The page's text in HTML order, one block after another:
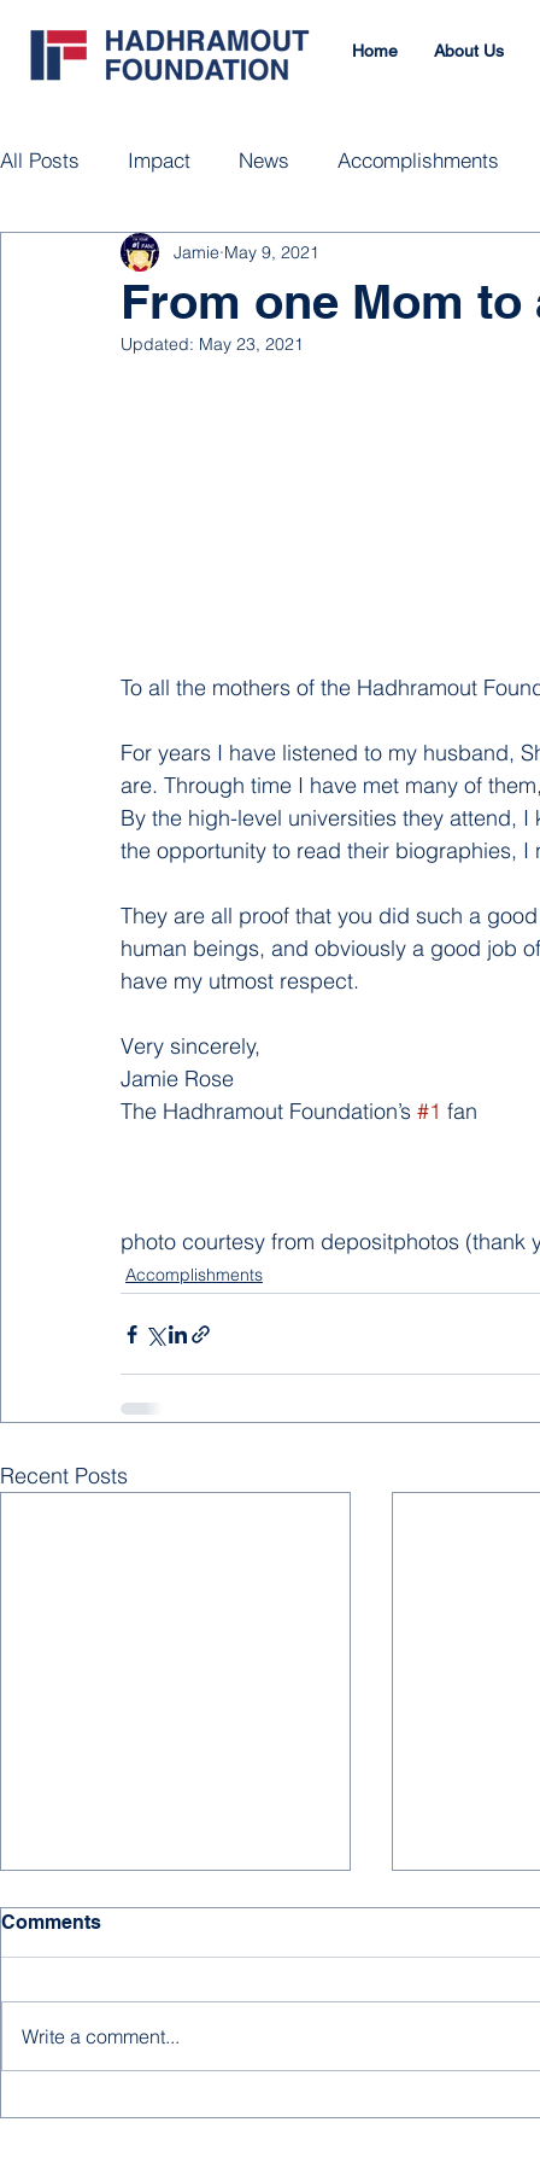
Home About Us
All Posts Impact News Accomplishments
From one Mom
Jamie May 9, 2021
Updated: May 23, 2021
To all the mothers of the Hadhramout
For years I have listened to my husband,
are. Through time I have met many of
By the high-level universities they attend,
the opportunity to read their biographies,
They are all proof that you did such a
human beings, and obviously a good job
have my utmost respect.
Very sincerely,
Jamie Rose
The Hadhramout Foundation’s #1 fan
photo courtesy from depositphotos
Accomplishments
Recent Posts
HAPPY
We hope for
new year! ...
Comments
Write a comment...